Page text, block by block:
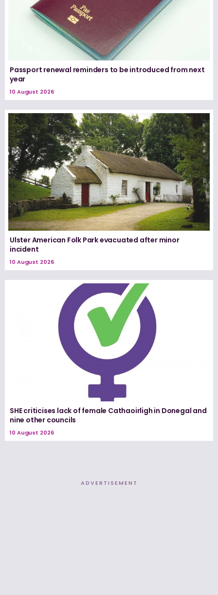
Passport renewal reminders to be introduced from next
year
10 August 2026
Ulster American Folk Park evacuated after minor
incident
10 August 2026
SHE criticises lack of female Cathaoirligh in Donegal and
nine other councils
10 August 2026
ADVERTISEMENT